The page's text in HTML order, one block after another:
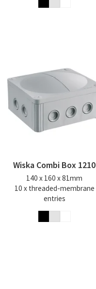
Wiska Combi Box 1210
140 x 160 x 81mm
10 x threaded-membrane
entries